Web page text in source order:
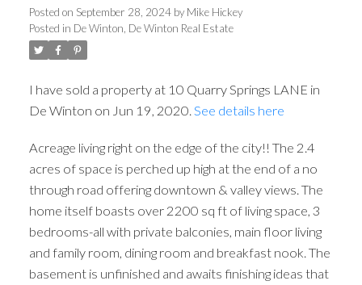
Posted on September 28, 2024 by Mike Hickey
Posted in De Winton, De Winton Real Estate
I have sold a property at 10 Quarry Springs LANE in
De Winton on Jun 19, 2020. See details here
Acreage living right on the edge of the city!! The 2.4
acres of space is perched up high at the end of a no
through road offering downtown & valley views. The
home itself boasts over 2200 sq ft of living space, 3
bedrooms-all with private balconies, main floor living
and family room, dining room and breakfast nook. The
basement is unfinished and awaits finishing ideas that